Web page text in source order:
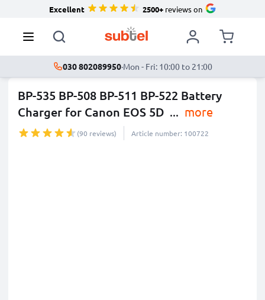
Excellent 2500+reviews on
030 802089950·Mon - Fri: 10:00 to 21:00
BP-535 BP-508 BP-511 BP-522 Battery
Charger for Canon EOS 5D ... more
(90 reviews) Article number: 100722